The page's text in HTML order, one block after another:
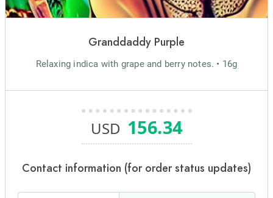
Granddaddy Purple
Relaxing indica with grape and berry notes. • 16g
USD 156.34
Contact information (for order status updates)